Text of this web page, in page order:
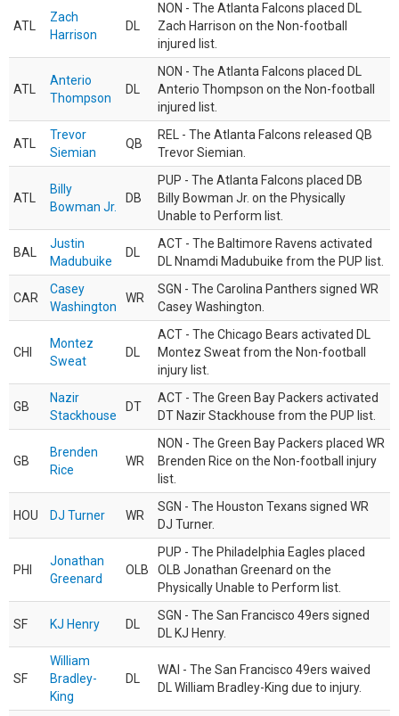
ATL
Zach
Harrison
DL
NON - The Atlanta Falcons placed DL
Zach Harrison on the Non-football
injured list.
ATL
Anterio
Thompson
DL
NON - The Atlanta Falcons placed DL
Anterio Thompson on the Non-football
injured list.
ATL
Trevor
Siemian
QB
REL - The Atlanta Falcons released QB
Trevor Siemian.
ATL
Billy
Bowman Jr.
DB
PUP - The Atlanta Falcons placed DB
Billy Bowman Jr. on the Physically
Unable to Perform list.
BAL
Justin
Madubuike
DL
ACT - The Baltimore Ravens activated
DL Nnamdi Madubuike from the PUP list.
CAR
Casey
Washington
WR
SGN - The Carolina Panthers signed WR
Casey Washington.
CHI
Montez
Sweat
DL
ACT - The Chicago Bears activated DL
Montez Sweat from the Non-football
injury list.
GB
Nazir
Stackhouse
DT
ACT - The Green Bay Packers activated
DT Nazir Stackhouse from the PUP list.
GB
Brenden
Rice
WR
NON - The Green Bay Packers placed WR
Brenden Rice on the Non-football injury
list.
HOU DJ Turner WR
SGN - The Houston Texans signed WR
DJ Turner.
PHI
Jonathan
Greenard
OLB
PUP - The Philadelphia Eagles placed
OLB Jonathan Greenard on the
Physically Unable to Perform list.
SF KJ Henry DL
SGN - The San Francisco 49ers signed
DL KJ Henry.
SF
William
Bradley-
King
DL
WAI - The San Francisco 49ers waived
DL William Bradley-King due to injury.